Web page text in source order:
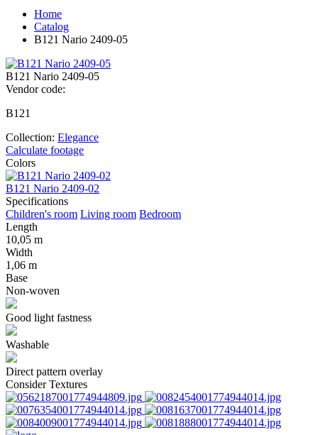
Home
Catalog
B121 Nаrio 2409-05
B121 Nаrio 2409-05
Vendor code:
B121
Collection: Elegance
Calculate footage
Colors
B121 Nаrio 2409-02
Specifications
Children's room Living room Bedroom
Length
10,05 m
Width
1,06 m
Base
Non-woven
Good light fastness
Washable
Direct pattern overlay
Consider Textures